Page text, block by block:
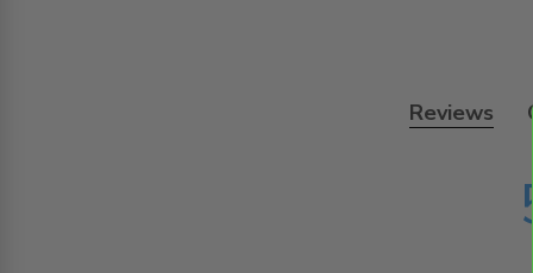
Reviews
5